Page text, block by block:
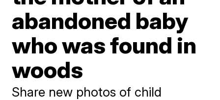
abandoned baby
who was found in
woods
Share new photos of child